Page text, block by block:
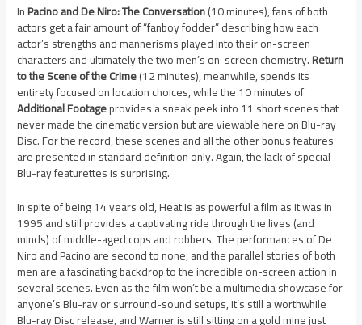
InPacino and De Niro: The Conversation(10 minutes), fans of both
actors get a fair amount of “fanboy fodder” describing how each
actor’s strengths and mannerisms played into their on-screen
characters and ultimately the two men’s on-screen chemistry.Return
to the Scene of the Crime(12 minutes), meanwhile, spends its
entirety focused on location choices, while the 10 minutes of
Additional Footageprovides a sneak peek into 11 short scenes that
never made the cinematic version but are viewable here on Blu-ray
Disc. For the record, these scenes and all the other bonus features
are presented in standard definition only. Again, the lack of special
Blu-ray featurettes is surprising.
In spite of being 14 years old, Heat is as powerful a film as it was in
1995 and still provides a captivating ride through the lives (and
minds) of middle-aged cops and robbers. The performances of De
Niro and Pacino are second to none, and the parallel stories of both
men are a fascinating backdrop to the incredible on-screen action in
several scenes. Even as the film won’t be a multimedia showcase for
anyone’s Blu-ray or surround-sound setups, it’s still a worthwhile
Blu-ray Disc release, and Warner is still sitting on a gold mine just